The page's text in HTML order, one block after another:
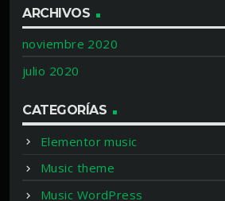
ARCHIVOS
noviembre 2020
julio 2020
CATEGORÍAS
Elementor music
Music theme
Music WordPress